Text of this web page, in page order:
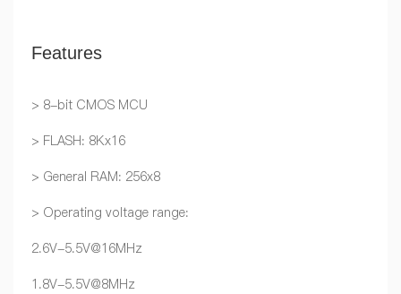
Features
> 8-bit CMOS MCU
> FLASH: 8Kx16
> General RAM: 256x8
> Operating voltage range:
2.6V-5.5V@16MHz
1.8V-5.5V@8MHz